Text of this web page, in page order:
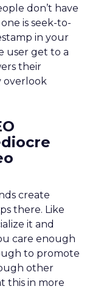
don’t have
is seek-to-
in your
user get to a
their
overlook
create
there. Like
it and
care enough
to promote
other
this in more